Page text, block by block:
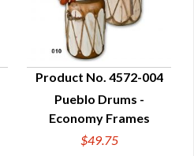
QUICK VIEW
Product No. 4572-004
Pueblo Drums -
Economy Frames
$49.75